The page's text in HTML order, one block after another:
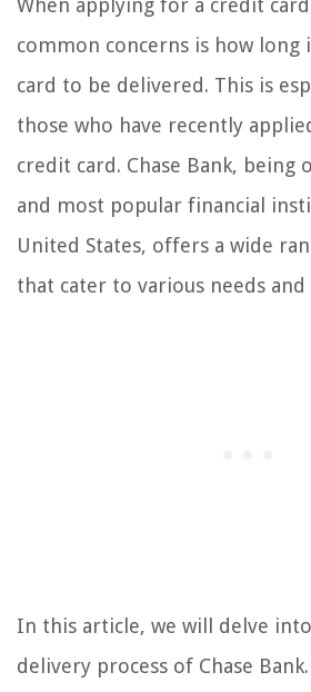
common concerns is how
card to be delivered. This is
those who have recently
credit card. Chase Bank, being
and most popular financial
United States, offers a wide
that cater to various needs
In this article, we will delve
delivery process of Chase